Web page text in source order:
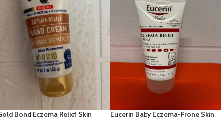
Bond Eczema Relief Skin
Eucerin Baby Eczema-Prone Skin